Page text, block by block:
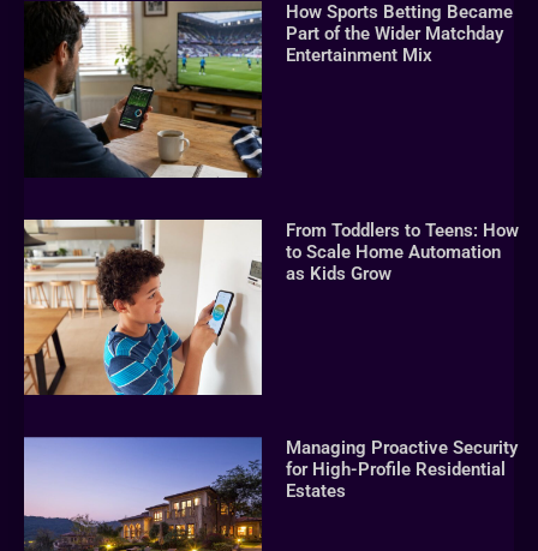
How Sports Betting Became
Part of the Wider Matchday
Entertainment Mix
From Toddlers to Teens: How
to Scale Home Automation
as Kids Grow
Managing Proactive Security
for High-Profile Residential
Estates